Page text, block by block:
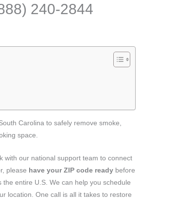
240-2844
Carolina to safely remove smoke,
space.
with our national support team to connect
please have your ZIP code ready before
the entire U.S. We can help you schedule
location. One call is all it takes to restore